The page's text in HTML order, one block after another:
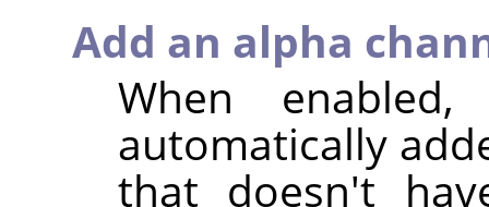
Add an alpha
When
automatically
that doesn't